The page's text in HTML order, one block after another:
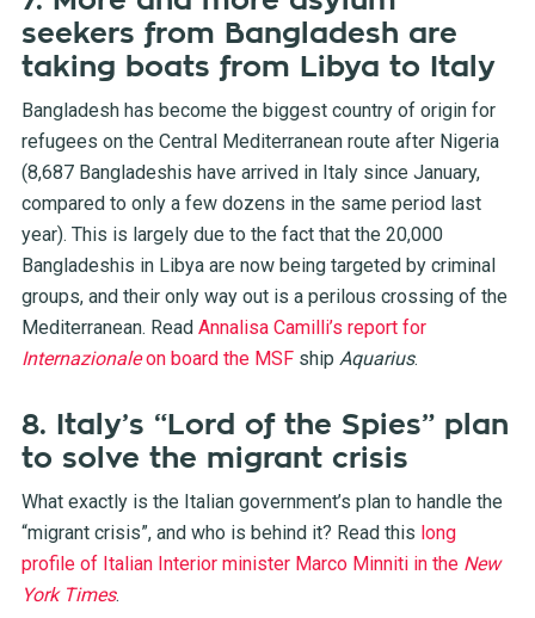
seekers from Bangladesh are
taking boats from Libya to Italy
Bangladesh has become the biggest country of origin for
refugees on the Central Mediterranean route after Nigeria
(8,687 Bangladeshis have arrived in Italy since January,
compared to only a few dozens in the same period last
year). This is largely due to the fact that the 20,000
Bangladeshis in Libya are now being targeted by criminal
groups, and their only way out is a perilous crossing of the
Mediterranean. Read Annalisa Camilli’s report for
Internazionaleon board the MSFship Aquarius.
8. Italy’s “Lord of the Spies” plan
to solve the migrant crisis
What exactly is the Italian government’s plan to handle the
“migrant crisis”, and who is behind it? Read this long
profile of Italian Interior minister Marco Minniti in the New
York Times.